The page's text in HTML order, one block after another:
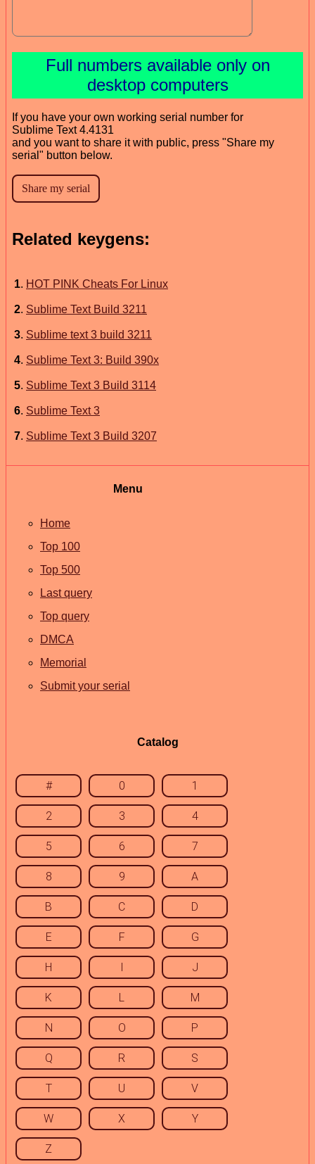
Full numbers available only on
desktop computers
If you have your own working serial number for
Sublime Text 4.4131
and you want to share it with public, press "Share my
serial" button below.
Related keygens:
1. HOT PINK Cheats For Linux
2. Sublime Text Build 3211
3. Sublime text 3 build 3211
4. Sublime Text 3: Build 390x
5. Sublime Text 3 Build 3114
6. Sublime Text 3
7. Sublime Text 3 Build 3207
Menu
Home
Top 100
Top 500
Last query
Top query
DMCA
Memorial
Submit your serial
Catalog
# 0 1
2 3 4
5 6 7
8 9 A
B C D
E F G
H I J
K L M
N O P
Q R S
T U V
W X Y
Z